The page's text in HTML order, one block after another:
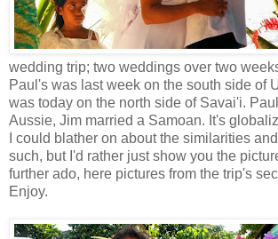
wedding trip; two weddings over two
Paul's was last week on the south side of
was today on the north side of Savai'i.
Aussie, Jim married a Samoan. It's
I could blather on about the similarities
such, but I'd rather just show you the
further ado, here pictures from the trip's
Enjoy.